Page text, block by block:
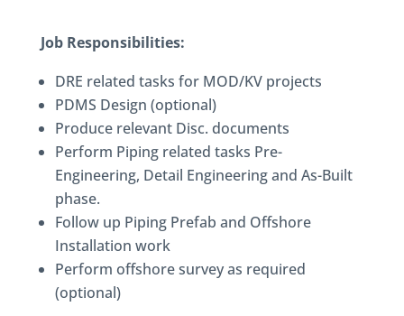
Job Responsibilities:
DRE related tasks for MOD/KV projects
PDMS Design (optional)
Produce relevant Disc. documents
Perform Piping related tasks Pre-
Engineering, Detail Engineering and As-Built
phase.
Follow up Piping Prefab and Offshore
Installation work
Perform offshore survey as required
(optional)